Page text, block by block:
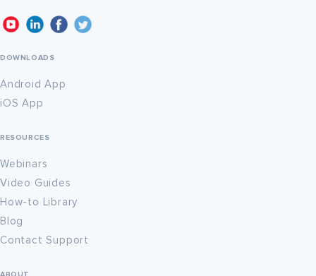
DOWNLOADS
Android App
iOS App
RESOURCES
Webinars
Video Guides
How-to Library
Blog
Contact Support